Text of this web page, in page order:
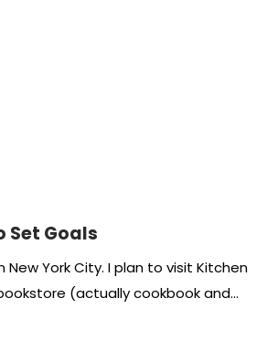
Set Goals
New York City. I plan to visit Kitchen
(actually cookbook and